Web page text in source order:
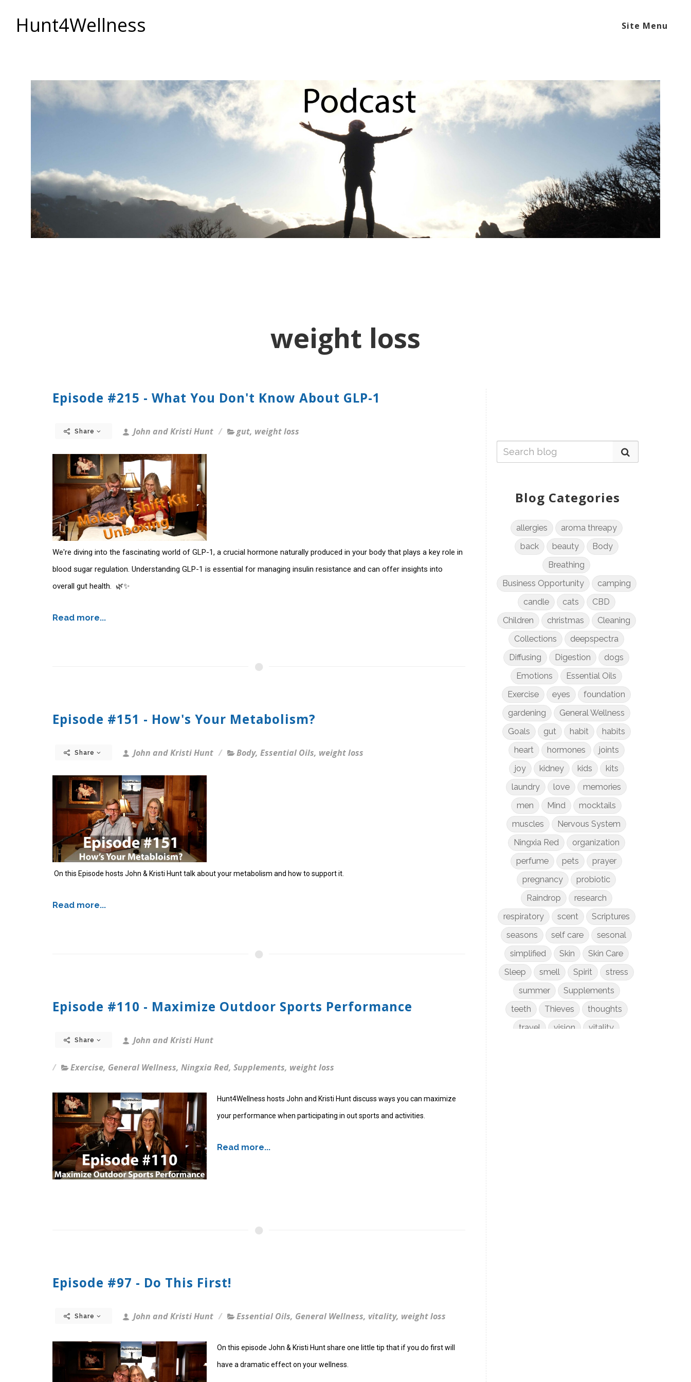
Hunt4Wellness Site Menu
weight loss
Episode #215 - What You Don't Know About GLP-1
Share John and Kristi Hunt gut, weight loss
We're diving into the fascinating world of GLP-1, a crucial hormone naturally produced in your body that plays a key role in
blood sugar regulation. Understanding GLP-1 is essential for managing insulin resistance and can offer insights into
overall gut health. 🌿✨
Read more...
Episode #151 - How's Your Metabolism?
Share John and Kristi Hunt Body, Essential Oils, weight loss
On this Episode hosts John & Kristi Hunt talk about your metabolism and how to support it.
Read more...
Episode #110 - Maximize Outdoor Sports Performance
Share John and Kristi Hunt
Exercise, General Wellness, Ningxia Red, Supplements, weight loss
Hunt4Wellness hosts John and Kristi Hunt discuss ways you can maximize
your performance when participating in out sports and activities.
Read more...
Episode #97 - Do This First!
Share John and Kristi Hunt Essential Oils, General Wellness, vitality, weight loss
On this episode John & Kristi Hunt share one little tip that if you do first will
have a dramatic effect on your wellness.
Blog Categories
allergies
aroma threapy
back
beauty
Body
Breathing
Business Opportunity
camping
candle
cats
CBD
Children
christmas
Cleaning
Collections
deepspectra
Diffusing
Digestion
dogs
Emotions
Essential Oils
Exercise
eyes
foundation
gardening
General Wellness
Goals
gut habit
habits
heart
hormones
joints
joy
kidney kids
kits
laundry
love
memories
men
Mind
mocktails
muscles
Nervous System
Ningxia Red
organization
perfume
pets
prayer
pregnancy
probiotic
Raindrop
research
respiratory
scent
Scriptures
seasons
self care
sesonal
simplified
Skin
Skin Care
Sleep
smell Spirit
stress
summer
Supplements
teeth
Thieves
thoughts
travel
vision
vitality